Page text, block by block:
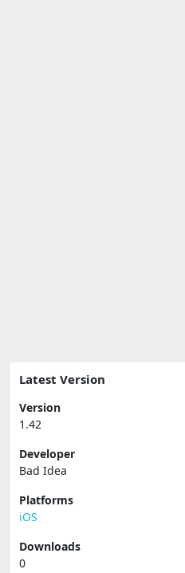
Latest Version
Version
1.42
Developer
Bad Idea
Platforms
iOS
Downloads
0